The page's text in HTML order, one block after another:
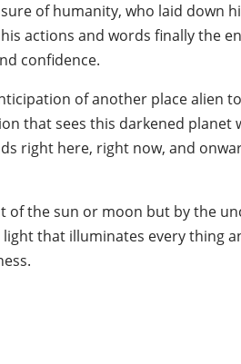
of humanity, who laid down
actions and words finally the
confidence.
of another place alien
that sees this darkened planet
right here, right now, and
of the sun or moon but by the
that illuminates every thing